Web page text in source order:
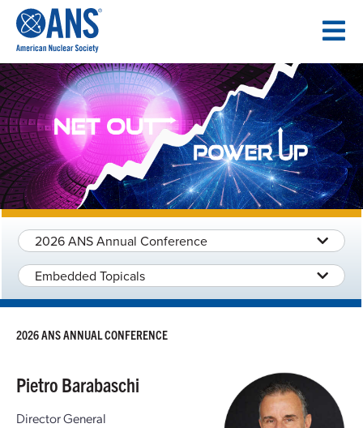
CONTENT
2026 ANS Annual Conference
Embedded Topicals
2026 ANS ANNUAL CONFERENCE
Pietro Barabaschi
Director General